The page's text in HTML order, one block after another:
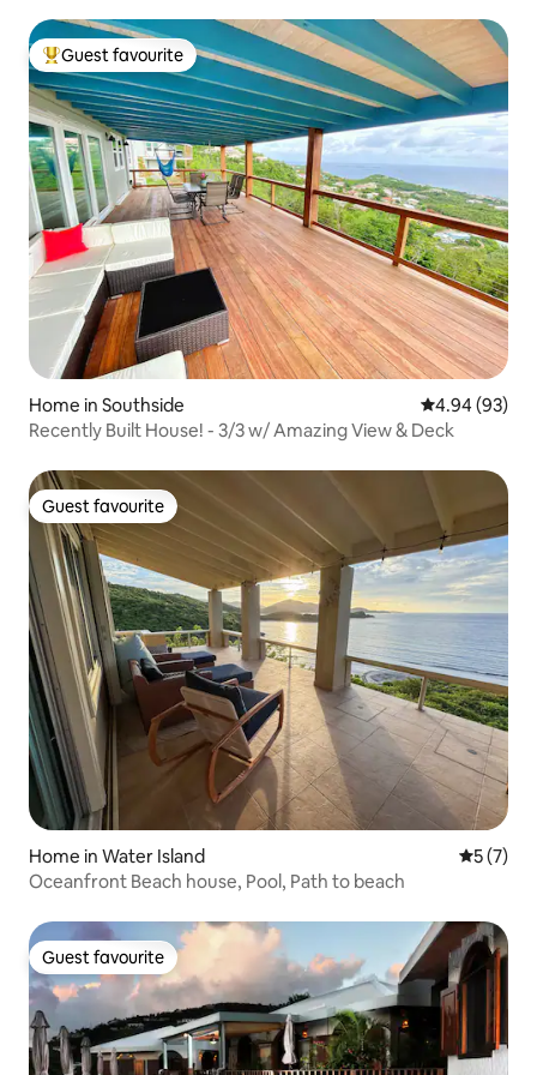
Top guest favourite
Guest favourite
Home in Southside 4.94 out of 5
4.94 (93)
Recently Built House! - 3/3 w/ Amazing View & Deck
Guest favourite
Guest favourite
Home in Water Island 5 out of
5 (7)
Oceanfront Beach house, Pool, Path to beach
Guest favourite
Guest favourite